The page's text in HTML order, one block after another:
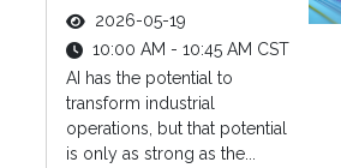
2026-05-19
10:00 AM - 10:45 AM CST
AI has the potential to
transform industrial
operations, but that potential
is only as strong as the...